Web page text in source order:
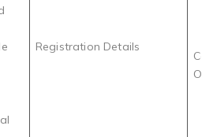
Registration Details